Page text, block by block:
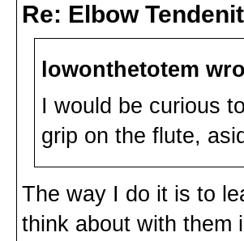
Re: Elbow
lowonthetotem
I would be curious
grip on the flute,
The way I do it is to
think about with them